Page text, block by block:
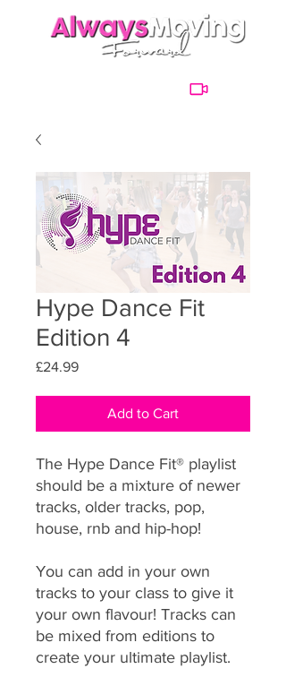
Hype Dance Fit
Edition 4
£24.99Price
Add to Cart
The Hype Dance Fit® playlist
should be a mixture of newer
tracks, older tracks, pop,
house, rnb and hip-hop!
You can add in your own
tracks to your class to give it
your own flavour! Tracks can
be mixed from editions to
create your ultimate playlist.